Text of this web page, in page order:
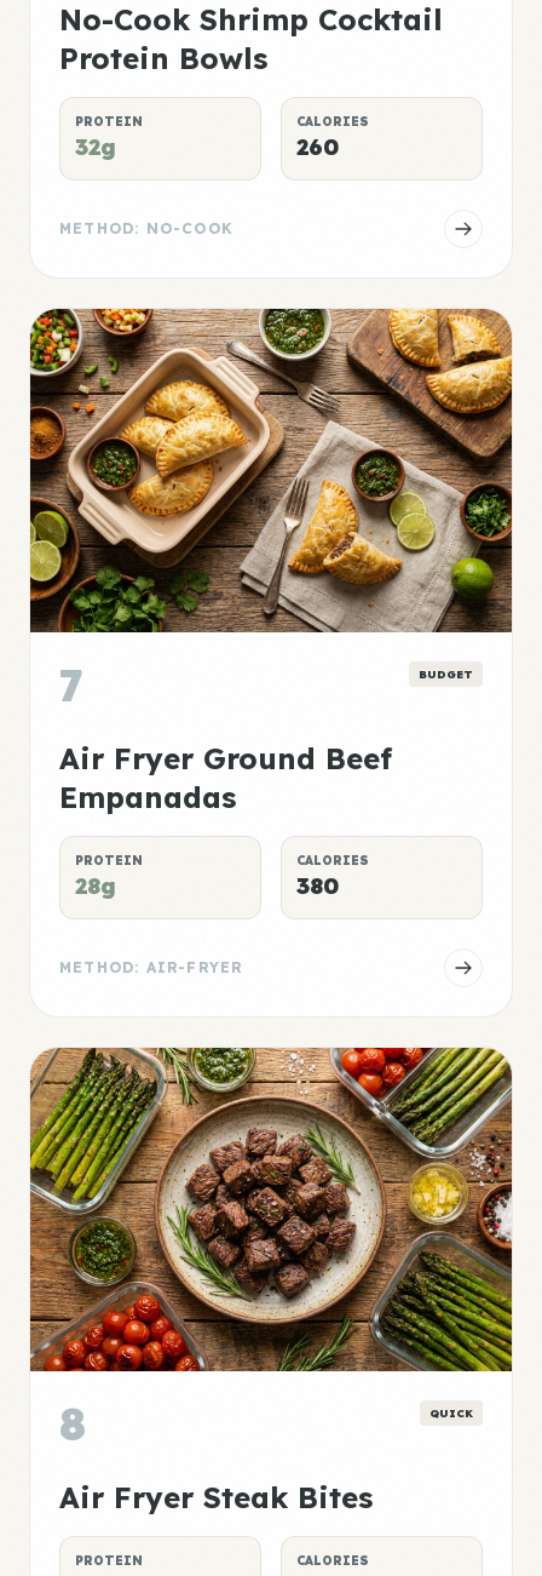
No-Cook Shrimp Cocktail
Protein Bowls
PROTEIN
32g
CALORIES
260
METHOD: NO-COOK
7 BUDGET
Air Fryer Ground Beef
Empanadas
PROTEIN
28g
CALORIES
380
METHOD: AIR-FRYER
8 QUICK
Air Fryer Steak Bites
PROTEIN CALORIES